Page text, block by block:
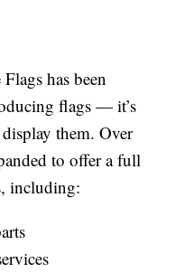
has been
flags — it’s
them. Over
to offer a full
including: